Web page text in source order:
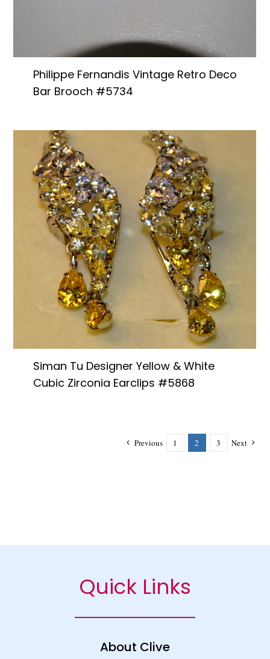
Philippe Fernandis Vintage Retro Deco
Bar Brooch #5734
Siman Tu Designer Yellow & White
Cubic Zirconia Earclips #5868
Previous 1 2 3 Next
Quick Links
About Clive